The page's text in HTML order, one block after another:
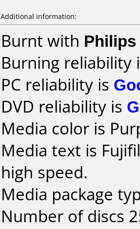
Additional information:
Burnt with Philips
Burning reliability
PC reliability is
DVD reliability is
Media color is
Media text is
high speed.
Media package
Number of discs